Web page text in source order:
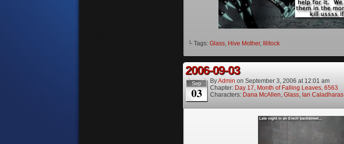
└ Tags: Glass, Hive Mother, Illitock
2006-09-03
Sep
03
ByAdmin on September 3, 2006 at 12:01 am
Chapter: Day 17, Month of Falling Leaves, 6563
Characters: Dana McAllen, Glass, Ian Caladharas